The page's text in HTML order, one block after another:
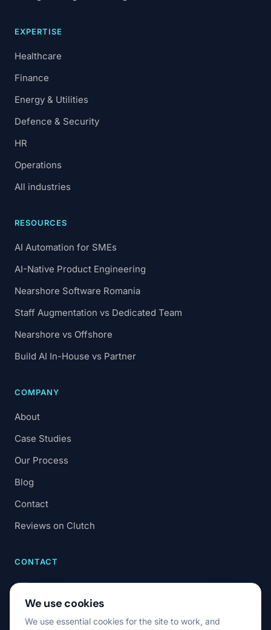
EXPERTISE
Healthcare
Finance
Energy & Utilities
Defence & Security
HR
Operations
All industries
RESOURCES
AI Automation for SMEs
AI-Native Product Engineering
Nearshore Software Romania
Staff Augmentation vs Dedicated Team
Nearshore vs Offshore
Build AI In-House vs Partner
COMPANY
About
Case Studies
Our Process
Blog
Contact
Reviews on Clutch
CONTACT
office@7code.ro
Cluj-Napoca, Romania
We use cookies
We use essential cookies for the site to work, and